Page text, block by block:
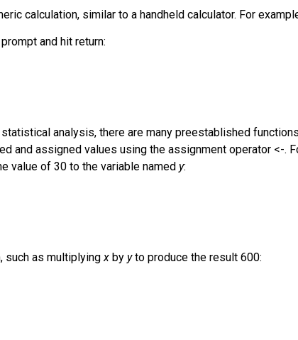
calculation, similar to a handheld calculator. For
and hit return:
analysis, there are many preestablished
and assigned values using the assignment operator <-.
value of 30 to the variable named y:
such as multiplyingx by yto produce the result 600: